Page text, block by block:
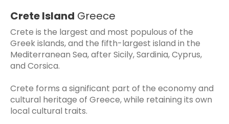
Crete Island Greece
Crete is the largest and most populous of the
Greek islands, and the fifth-largest island in the
Mediterranean Sea, after Sicily, Sardinia, Cyprus,
and Corsica.
Crete forms a significant part of the economy and
cultural heritage of Greece, while retaining its own
local cultural traits.